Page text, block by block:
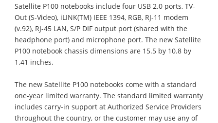
Satellite P100 notebooks include four USB 2.0 ports, TV-
Out (S-Video), iLINK(TM) IEEE 1394, RGB, RJ-11 modem
(v.92), RJ-45 LAN, S/P DIF output port (shared with the
headphone port) and microphone port. The new Satellite
P100 notebook chassis dimensions are 15.5 by 10.8 by
1.41 inches.
The new Satellite P100 notebooks come with a standard
one-year limited warranty. The standard limited warranty
includes carry-in support at Authorized Service Providers
throughout the country, or the customer may use any of